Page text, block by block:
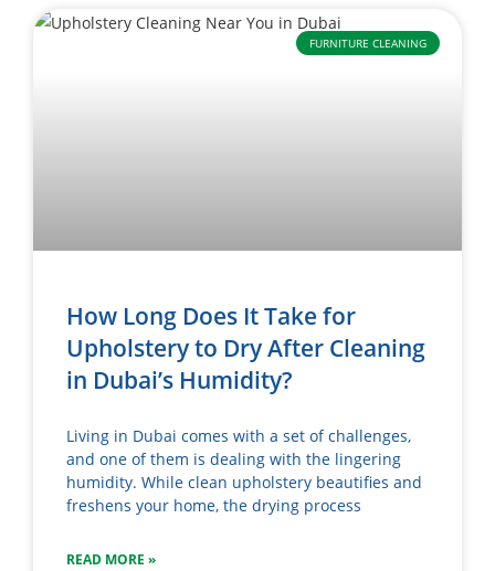
FURNITURE CLEANING
How Long Does It Take for
Upholstery to Dry After Cleaning
in Dubai’s Humidity?
Living in Dubai comes with a set of challenges,
and one of them is dealing with the lingering
humidity. While clean upholstery beautifies and
freshens your home, the drying process
READ MORE »